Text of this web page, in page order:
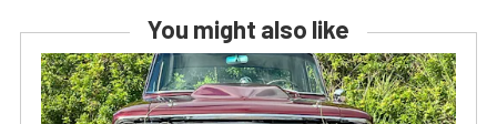
You might also like